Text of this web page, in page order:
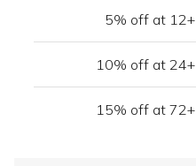
5% off at 12+
10% off at 24+
15% off at 72+